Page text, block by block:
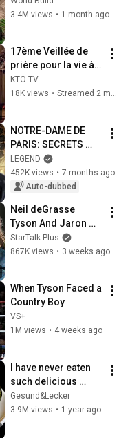
House for his
@bjornbrenton
3.4M views • 1 month ago
17ème Veillée de
prière pour la vie à
Notre-Dame de
Paris
KTO TV
18K views • Streamed 2 months ago
NOTRE-DAME DE
PARIS: SECRETS
AND TREASURES OF
THE CATHEDRAL...
HERE IS THE CROWN
CHR...
LEGEND
452K views • 7 months ago
Auto-dubbed
Neil deGrasse
Tyson And Jaron
Lanier on the AI
Illusion
StarTalk Plus
867K views • 3 weeks ago
When Tyson Faced a
Country Boy
VS+
1M views • 4 weeks ago
I have never eaten
such delicious
zucchini!  Nobody
knows this recipe!
Gesund&Lecker
3.9M views • 1 year ago